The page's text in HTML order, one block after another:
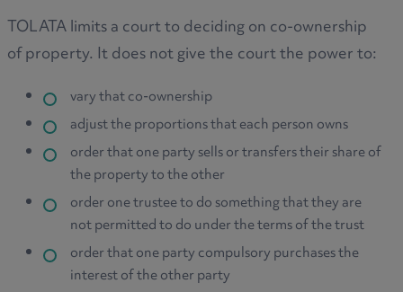
TOLATA limits a court to deciding on co-ownership
of property. It does not give the court the power to:
vary that co-ownership
adjust the proportions that each person owns
order that one party sells or transfers their share of
the property to the other
order one trustee to do something that they are
not permitted to do under the terms of the trust
order that one party compulsory purchases the
interest of the other party